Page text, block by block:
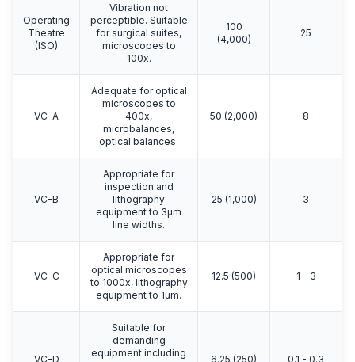
Operating
Theatre
(ISO)
Vibration not
perceptible. Suitable
for surgical suites,
microscopes to
100x.
100
(4,000)
25
VC-A
Adequate for optical
microscopes to
400x,
microbalances,
optical balances.
50 (2,000) 8
VC-B
Appropriate for
inspection and
lithography
equipment to 3μm
line widths.
25 (1,000) 3
VC-C
Appropriate for
optical microscopes
to 1000x, lithography
equipment to 1μm.
12.5 (500) 1 - 3
VC-D
Suitable for
demanding
equipment including
6.25 (250) 0.1 - 0.3